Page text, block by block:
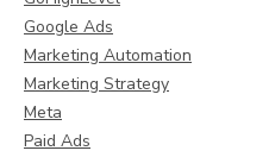
Google Ads
Marketing Automation
Marketing Strategy
Meta
Paid Ads